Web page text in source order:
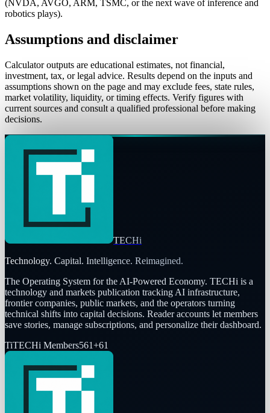
(NVDA, AVGO, ARM, TSMC, or the next wave of inference and
robotics plays).
Assumptions and disclaimer
Calculator outputs are educational estimates, not financial,
investment, tax, or legal advice. Results depend on the inputs and
assumptions shown on the page and may exclude fees, state rules,
market volatility, liquidity, or timing effects. Verify figures with
current sources and consult a qualified professional before making
decisions.
TECHi
Technology. Capital. Intelligence. Reimagined.
The Operating System for the AI-Powered Economy. TECHi is a
technology and markets publication tracking AI infrastructure,
frontier companies, public markets, and the operators turning
technical shifts into capital decisions. Reader accounts let members
save stories, manage subscriptions, and personalize their dashboard.
TiTECHi Members561+61